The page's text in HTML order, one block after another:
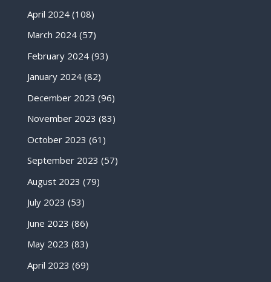
April 2024(108)
March 2024(57)
February 2024(93)
January 2024(82)
December 2023 (96)
November 2023 (83)
October 2023 (61)
September 2023 (57)
August 2023 (79)
July 2023 (53)
June 2023 (86)
May 2023 (83)
April 2023 (69)